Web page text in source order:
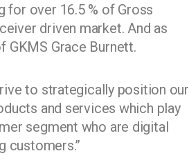
for over 16.5 % of Gross
driven market. And as
GKMS Grace Burnett.
to strategically position our
and services which play
segment who are digital
customers.”